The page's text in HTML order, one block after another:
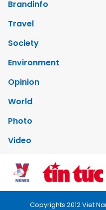
Brandinfo
Travel
Society
Environment
Opinion
World
Photo
Video
Copyrights 2012 Viet